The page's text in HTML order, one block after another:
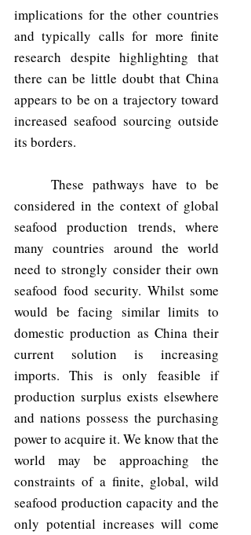
implications for the other countries
and typically calls for more finite
research despite highlighting that
there can be little doubt that China
appears to be on a trajectory toward
increased seafood sourcing outside
its borders.
considered in the context of global
seafood production trends, where
many countries around the world
need to strongly consider their own
seafood food security. Whilst some
would be facing similar limits to
domestic production as China their
current solution is increasing
imports. This is only feasible if
production surplus exists elsewhere
and nations possess the purchasing
power to acquire it. We know that the
world may be approaching the
constraints of a finite, global, wild
seafood production capacity and the
only potential increases will come